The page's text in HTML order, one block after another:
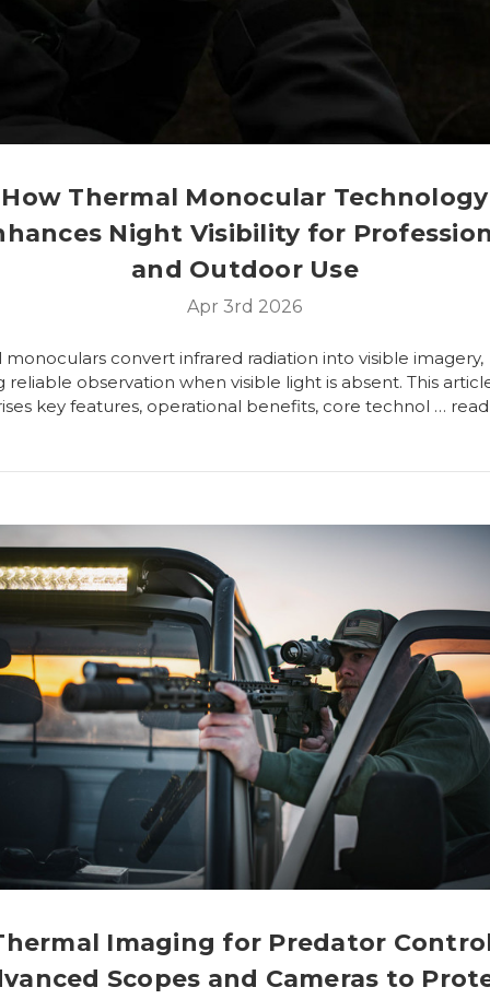
How Thermal Monocular Technology
Night Visibility for
and Outdoor Use
Apr 3rd 2026
monoculars convert infrared radiation into visible imagery,
reliable observation when visible light is absent. This
key features, operational benefits, core technol …
Imaging for Predator
Scopes and Cameras to